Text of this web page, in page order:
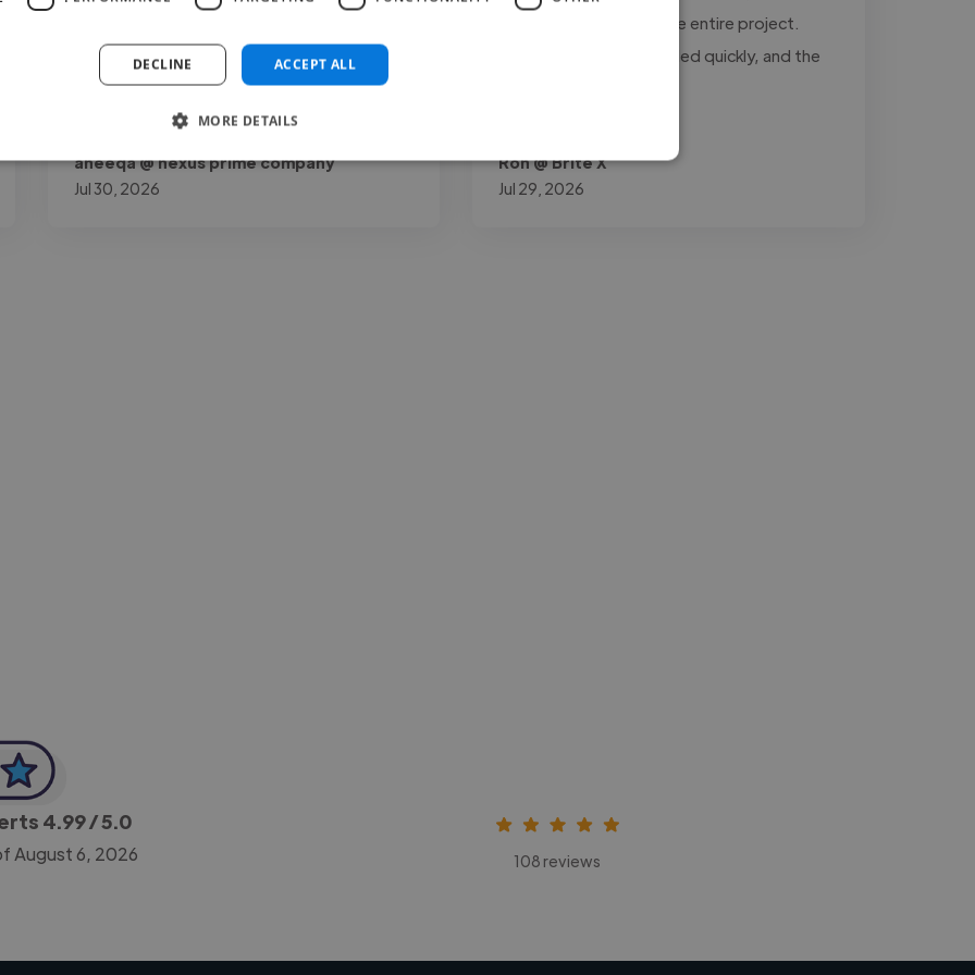
reliable, and very..."
Read more
aneeqa @ nexus prime company
Jul 30, 2026
updated throughout the entire project.
Every revision was handled quickly, and the
Ron @ Brite X
Jul 29, 2026
4.99/ 5.0
August 6, 2026 108 reviews
ACCEPT ALL
DECLINE
MORE DETAILS